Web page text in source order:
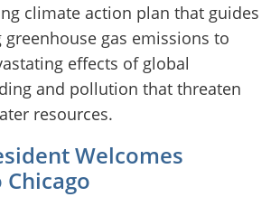
climate action plan that guides
gas emissions to
effects of global
and pollution that threaten
resources.
Welcomes
Chicago